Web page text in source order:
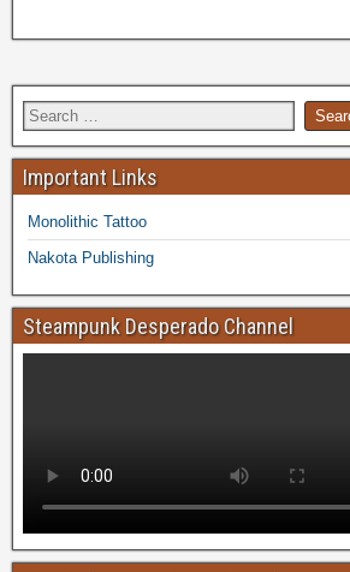
Important Links
Monolithic Tattoo
Nakota Publishing
Steampunk Desperado Channel